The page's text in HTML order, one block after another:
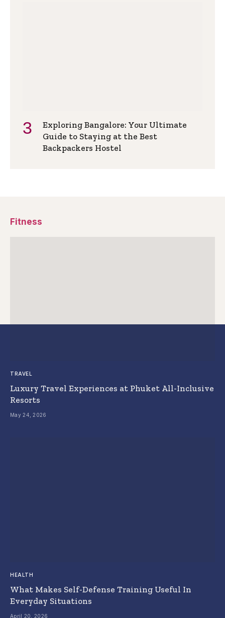
Exploring Bangalore: Your Ultimate
Guide to Staying at the Best
Backpackers Hostel
Fitness
TRAVEL
Luxury Travel Experiences at Phuket All-Inclusive
Resorts
May 24, 2026
HEALTH
What Makes Self-Defense Training Useful In
Everyday Situations
April 20, 2026